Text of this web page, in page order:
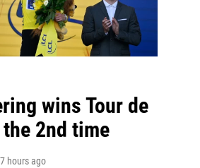
wins Tour de
2nd time
hours ago